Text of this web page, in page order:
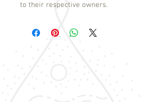
to their respective owners.